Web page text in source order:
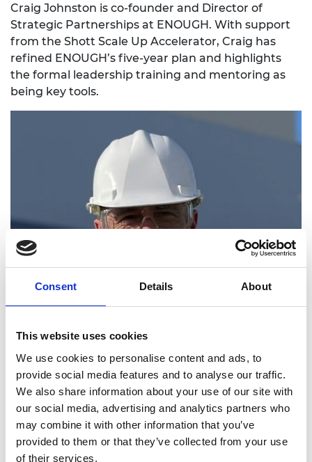
Consent Details About
This website uses cookies
We use cookies to personalise content and ads, to
provide social media features and to analyse our traffic.
We also share information about your use of our site with
our social media, advertising and analytics partners who
may combine it with other information that you’ve
provided to them or that they’ve collected from your use
of their services.
Craig Johnston is co-founder and Director of
Strategic Partnerships at ENOUGH. With support
from the Shott Scale Up Accelerator, Craig has
refined ENOUGH’s five-year plan and highlights
the formal leadership training and mentoring as
being key tools.
In August 2023, the team secured £34 million in
Series C funding and as part of his growth plan, will
prioritise increasing ENOUGH's capacity to 60,000
tonnes at its site in the Netherlands, exploring a
second location and considering options for extra